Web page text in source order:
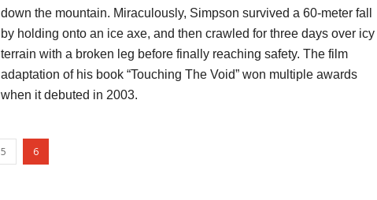
down the mountain. Miraculously, Simpson survived a 60-meter fall
by holding onto an ice axe, and then crawled for three days over icy
terrain with a broken leg before finally reaching safety. The film
adaptation of his book “Touching The Void” won multiple awards
when it debuted in 2003.
5 6